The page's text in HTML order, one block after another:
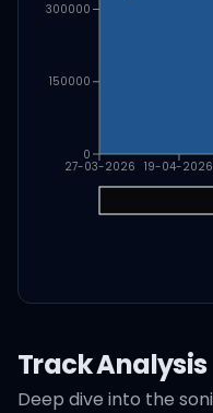
27-03-2026 19-04-2026
0
150000
300000
Track Analysis
Deep dive into the